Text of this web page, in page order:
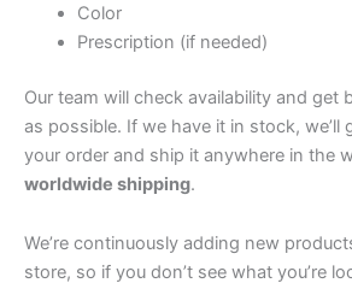
Color
Prescription (if needed)
Our team will check availability and get
as possible. If we have it in stock, we’ll
your order and ship it anywhere in the
worldwide shipping.
We’re continuously adding new
store, so if you don’t see what you’re